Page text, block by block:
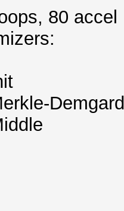
80 accel
Demgard